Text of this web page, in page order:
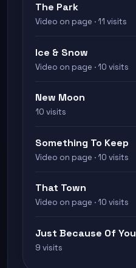
The Park
Video on page · 11 visits
Ice & Snow
Video on page · 10 visits
New Moon
10 visits
Something To Keep
Video on page · 10 visits
That Town
Video on page · 10 visits
Just Because Of You
9 visits